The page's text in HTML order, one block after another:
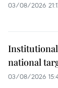
03/08/2026
national
03/08/2026